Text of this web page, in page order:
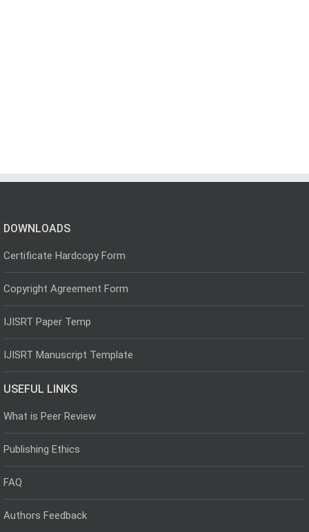
DOWNLOADS
Certificate Hardcopy Form
Copyright Agreement Form
IJISRT Paper Temp
IJISRT Manuscript Template
USEFUL LINKS
What is Peer Review
Publishing Ethics
FAQ
Authors Feedback